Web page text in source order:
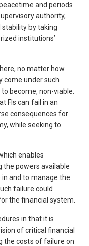
and periods
authority,
by taking
institutions’
no matter how
come under such
become, non-viable.
FIs can fail in an
consequences for
while seeking to
enables
the powers available
and to manage the
failure could
the financial system.
in that it is
of critical financial
the costs of failure on